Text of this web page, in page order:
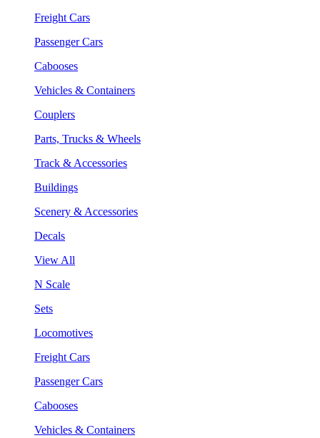
Freight Cars
Passenger Cars
Cabooses
Vehicles & Containers
Couplers
Parts, Trucks & Wheels
Track & Accessories
Buildings
Scenery & Accessories
Decals
View All
N Scale
Sets
Locomotives
Freight Cars
Passenger Cars
Cabooses
Vehicles & Containers